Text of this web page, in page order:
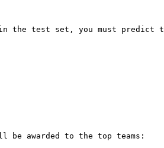
the test set, you must predict
be awarded to the top teams: